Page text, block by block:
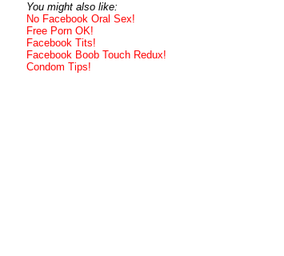
You might also like:
No Facebook Oral Sex!
Free Porn OK!
Facebook Tits!
Facebook Boob Touch Redux!
Condom Tips!